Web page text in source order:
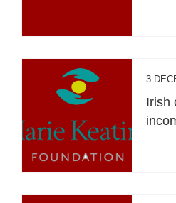
3
Irish